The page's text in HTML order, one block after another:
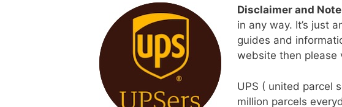
Disclaimer and
in any way. It’s just
guides and
website then please
UPS ( united parcel
million parcels